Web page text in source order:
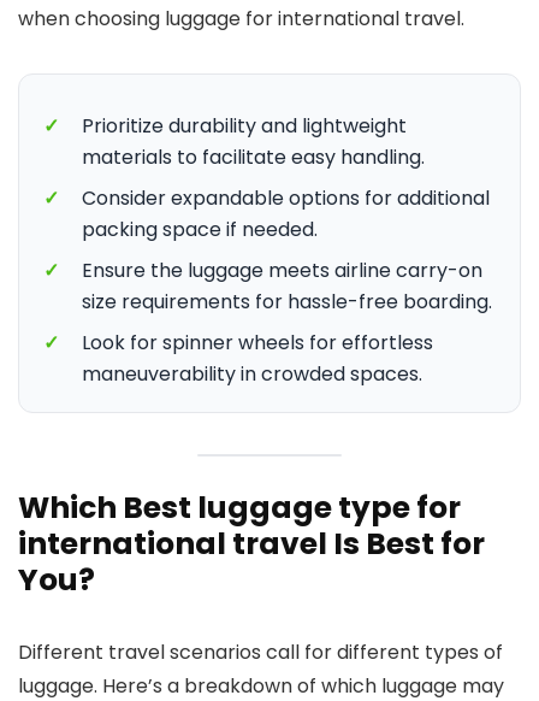
when choosing luggage for international travel.
✓
Prioritize durability and lightweight
materials to facilitate easy handling.
✓
Consider expandable options for additional
packing space if needed.
✓
Ensure the luggage meets airline carry-on
size requirements for hassle-free boarding.
✓
Look for spinner wheels for effortless
maneuverability in crowded spaces.
Which Best luggage type for
international travel Is Best for
You?
Different travel scenarios call for different types of
luggage. Here’s a breakdown of which luggage may